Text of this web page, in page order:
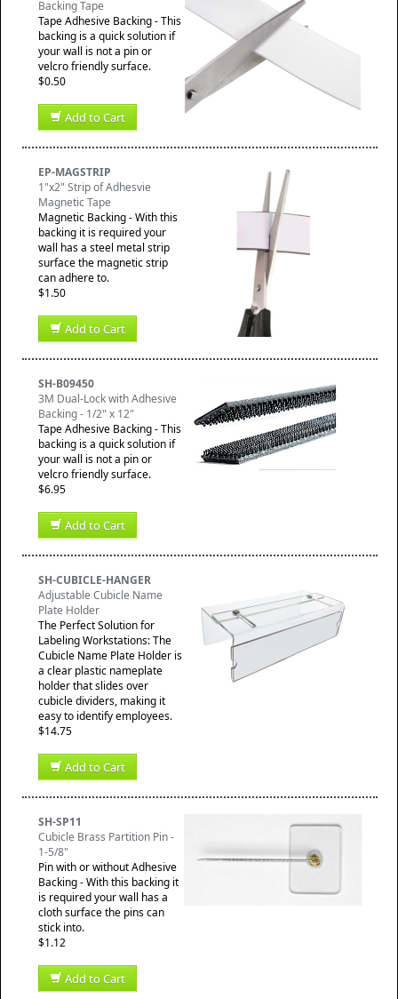
Backing Tape
Tape Adhesive Backing - This
backing is a quick solution if
your wall is not a pin or
velcro friendly surface.
$0.50
Add to Cart
EP-MAGSTRIP
1"x2" Strip of Adhesvie
Magnetic Tape
Magnetic Backing - With this
backing it is required your
wall has a steel metal strip
surface the magnetic strip
can adhere to.
$1.50
Add to Cart
SH-B09450
3M Dual-Lock with Adhesive
Backing - 1/2" x 12"
Tape Adhesive Backing - This
backing is a quick solution if
your wall is not a pin or
velcro friendly surface.
$6.95
Add to Cart
SH-CUBICLE-HANGER
Adjustable Cubicle Name
Plate Holder
The Perfect Solution for
Labeling Workstations: The
Cubicle Name Plate Holder is
a clear plastic nameplate
holder that slides over
cubicle dividers, making it
easy to identify employees.
$14.75
Add to Cart
SH-SP11
Cubicle Brass Partition Pin -
1-5/8"
Pin with or without Adhesive
Backing - With this backing it
is required your wall has a
cloth surface the pins can
stick into.
$1.12
Add to Cart